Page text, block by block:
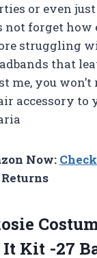
or even
not forget how
struggling
that
me, you won’t
accessory to
Now:
Returns
It Kit -27